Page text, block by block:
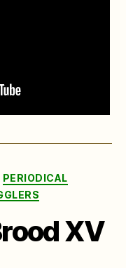
PERIODICAL
XV